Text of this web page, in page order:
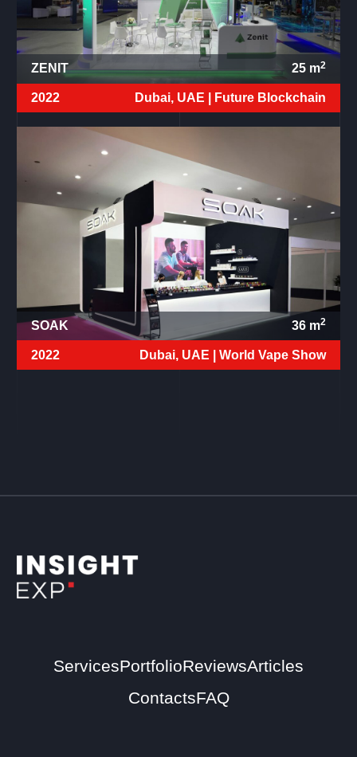
ZENIT 25m2
2022 Dubai, UAE | Future Blockchain
SOAK 36m2
2022 Dubai, UAE | World Vape Show
ServicesPortfolioReviewsArticles
ContactsFAQ